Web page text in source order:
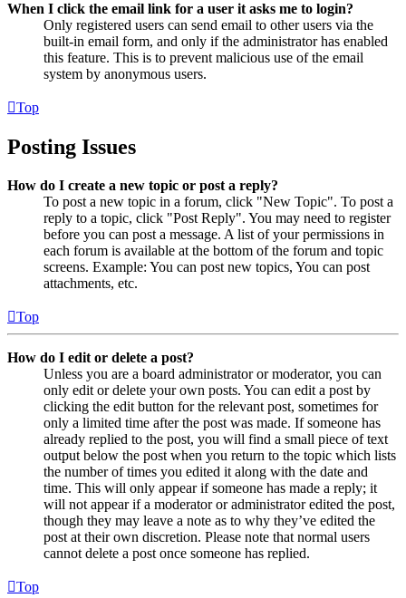
When I click the email link for a user it asks me to login?
Only registered users can send email to other users via the
built-in email form, and only if the administrator has enabled
this feature. This is to prevent malicious use of the email
system by anonymous users.
Top
Posting Issues
How do I create a new topic or post a reply?
To post a new topic in a forum, click "New Topic". To post a
reply to a topic, click "Post Reply". You may need to register
before you can post a message. A list of your permissions in
each forum is available at the bottom of the forum and topic
screens. Example: You can post new topics, You can post
attachments, etc.
Top
How do I edit or delete a post?
Unless you are a board administrator or moderator, you can
only edit or delete your own posts. You can edit a post by
clicking the edit button for the relevant post, sometimes for
only a limited time after the post was made. If someone has
already replied to the post, you will find a small piece of text
output below the post when you return to the topic which lists
the number of times you edited it along with the date and
time. This will only appear if someone has made a reply; it
will not appear if a moderator or administrator edited the post,
though they may leave a note as to why they’ve edited the
post at their own discretion. Please note that normal users
cannot delete a post once someone has replied.
Top